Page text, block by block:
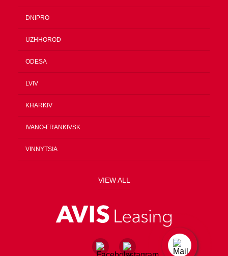
DNIPRO
UZHHOROD
ODESA
LVIV
KHARKIV
IVANO-FRANKIVSK
VINNYTSIA
VIEW ALL